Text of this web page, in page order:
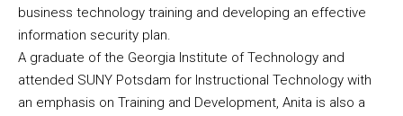
business technology training and developing an effective
information security plan.
A graduate of the Georgia Institute of Technology and
attended SUNY Potsdam for Instructional Technology with
an emphasis on Training and Development, Anita is also a